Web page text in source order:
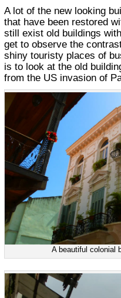
A lot of the new looking
that have been restored
still exist old buildings
get to observe the
shiny touristy places of
is to look at the old
from the US invasion of
A beautiful colonial